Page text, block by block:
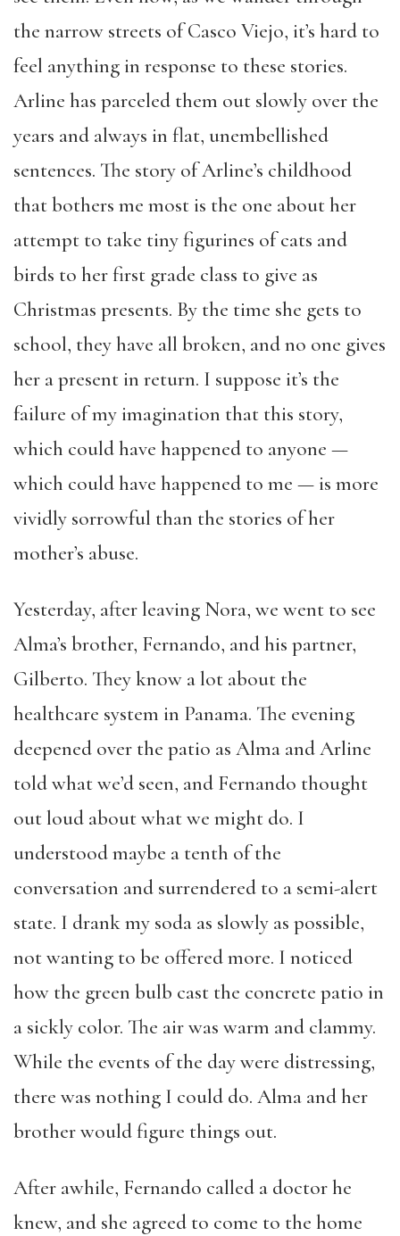
the narrow streets of Casco Viejo, it’s hard to
feel anything in response to these stories.
Arline has parceled them out slowly over the
years and always in flat, unembellished
sentences. The story of Arline’s childhood
that bothers me most is the one about her
attempt to take tiny figurines of cats and
birds to her first grade class to give as
Christmas presents. By the time she gets to
school, they have all broken, and no one gives
her a present in return. I suppose it’s the
failure of my imagination that this story,
which could have happened to anyone —
which could have happened to me — is more
vividly sorrowful than the stories of her
mother’s abuse.
Yesterday, after leaving Nora, we went to see
Alma’s brother, Fernando, and his partner,
Gilberto. They know a lot about the
healthcare system in Panama. The evening
deepened over the patio as Alma and Arline
told what we’d seen, and Fernando thought
out loud about what we might do. I
understood maybe a tenth of the
conversation and surrendered to a semi-alert
state. I drank my soda as slowly as possible,
not wanting to be offered more. I noticed
how the green bulb cast the concrete patio in
a sickly color. The air was warm and clammy.
While the events of the day were distressing,
there was nothing I could do. Alma and her
brother would figure things out.
After awhile, Fernando called a doctor he
knew, and she agreed to come to the home